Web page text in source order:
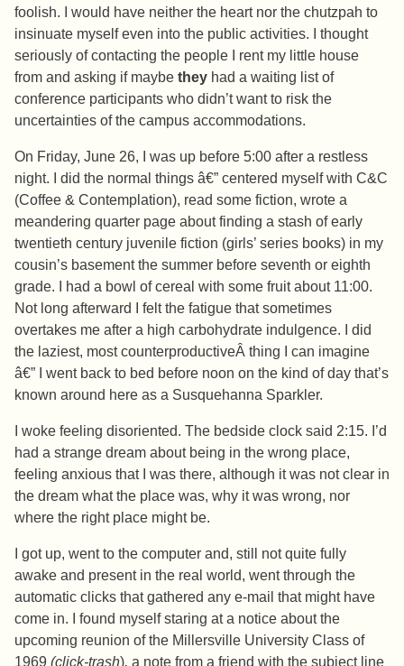
foolish. I would have neither the heart nor the chutzpah to
insinuate myself even into the public activities. I thought
seriously of contacting the people I rent my little house
from and asking if maybe they had a waiting list of
conference participants who didn’t want to risk the
uncertainties of the campus accommodations.
On Friday, June 26, I was up before 5:00 after a restless
night. I did the normal things â€” centered myself with C&C
(Coffee & Contemplation), read some fiction, wrote a
meandering quarter page about finding a stash of early
twentieth century juvenile fiction (girls’ series books) in my
cousin’s basement the summer before seventh or eighth
grade. I had a bowl of cereal with some fruit about 11:00.
Not long afterward I felt the fatigue that sometimes
overtakes me after a high carbohydrate indulgence. I did
the laziest, most counterproductiveÂ thing I can imagine
â€” I went back to bed before noon on the kind of day that’s
known around here as a Susquehanna Sparkler.
I woke feeling disoriented. The bedside clock said 2:15. I’d
had a strange dream about being in the wrong place,
feeling anxious that I was there, although it was not clear in
the dream what the place was, why it was wrong, nor
where the right place might be.
I got up, went to the computer and, still not quite fully
awake and present in the real world, went through the
automatic clicks that gathered any e-mail that might have
come in. I found myself staring at a notice about the
upcoming reunion of the Millersville University Class of
1969 (click-trash), a note from a friend with the subject line